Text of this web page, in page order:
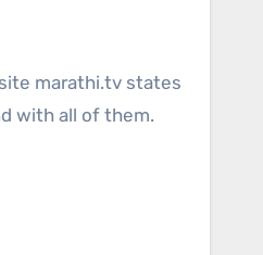
marathi.tv states
with all of them.